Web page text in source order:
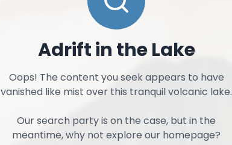
Adrift in the Lake
Oops! The content you seek appears to have
vanished like mist over this tranquil volcanic lake.
Our search party is on the case, but in the
meantime, why not explore our homepage?